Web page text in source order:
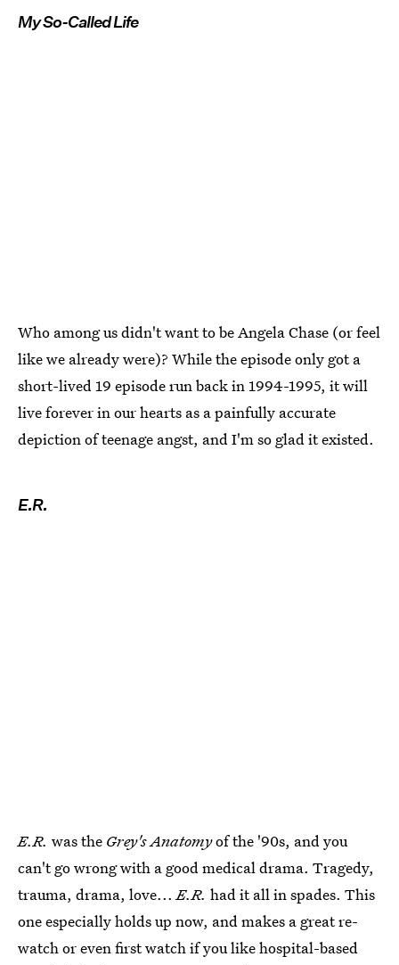
My So-Called Life
Who among us didn't want to be Angela Chase (or feel
like we already were)? While the episode only got a
short-lived 19 episode run back in 1994-1995, it will
live forever in our hearts as a painfully accurate
depiction of teenage angst, and I'm so glad it existed.
E.R.
E.R. was the Grey's Anatomyof the '90s, and you
can't go wrong with a good medical drama. Tragedy,
trauma, drama, love...E.R. had it all in spades. This
one especially holds up now, and makes a great re-
watch or even first watch if you like hospital-based